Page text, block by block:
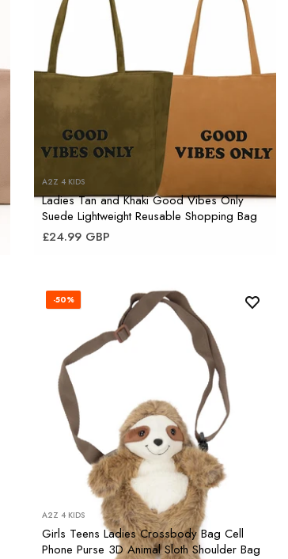
A2Z 4 KIDS
Ladies Tan and Khaki Good Vibes Only
Suede Lightweight Reusable Shopping Bag
£24.99 GBP
-50%
A2Z 4 KIDS
Girls Teens Ladies Crossbody Bag Cell
Phone Purse 3D Animal Sloth Shoulder Bag